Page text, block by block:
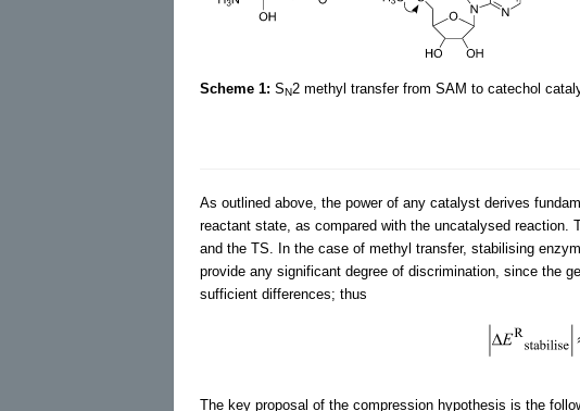
Scheme 1: SN2 methyl transfer from SAM to catechol
As outlined above, the power of any catalyst derives
reactant state, as compared with the uncatalysed
and the TS. In the case of methyl transfer, stabilising
provide any significant degree of discrimination, since the
sufficient differences; thus
The key proposal of the compression hypothesis is the